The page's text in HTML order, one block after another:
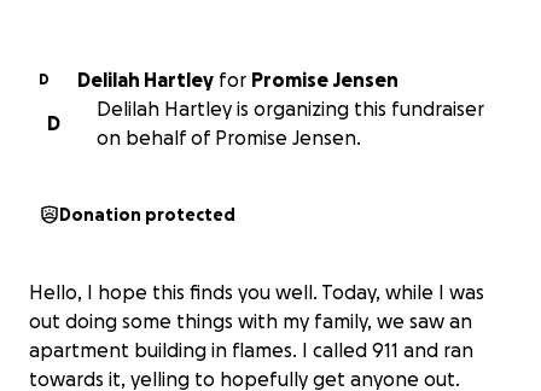
D Delilah Hartley for Promise Jensen
D
Delilah Hartley is organizing this fundraiser
on behalf of Promise Jensen.
Donation protected
Hello, I hope this finds you well. Today, while I was
out doing some things with my family, we saw an
apartment building in flames. I called 911 and ran
towards it, yelling to hopefully get anyone out.